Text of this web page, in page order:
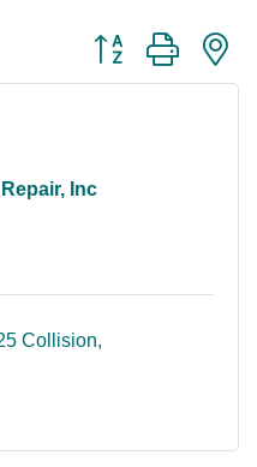
Button group with
Inc
Collision